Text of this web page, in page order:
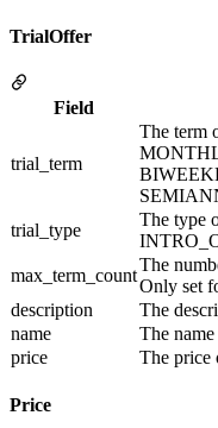
TrialOffer
Field
trial_term
The term
trial_type
The type
max_term_count
The
Only set
description
The
name
The
price
The price
Price